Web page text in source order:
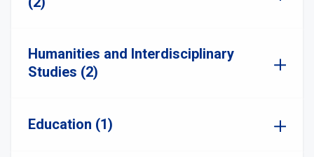
Humanities and Interdisciplinary
Studies (2)
Education (1)